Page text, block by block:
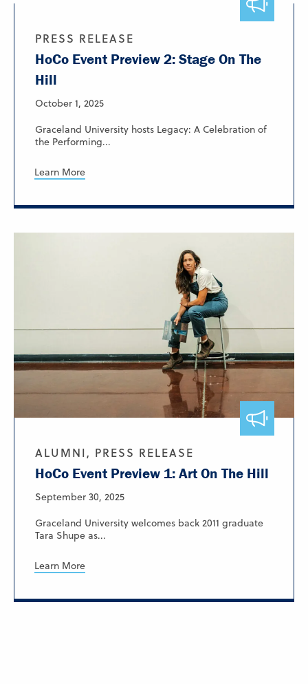
PRESS RELEASE
HoCo Event Preview 2: Stage On The
Hill
October 1, 2025
Graceland University hosts Legacy: A Celebration of
the Performing...
Learn More
ALUMNI, PRESS RELEASE
HoCo Event Preview 1: Art On The Hill
September 30, 2025
Graceland University welcomes back 2011 graduate
Tara Shupe as...
Learn More